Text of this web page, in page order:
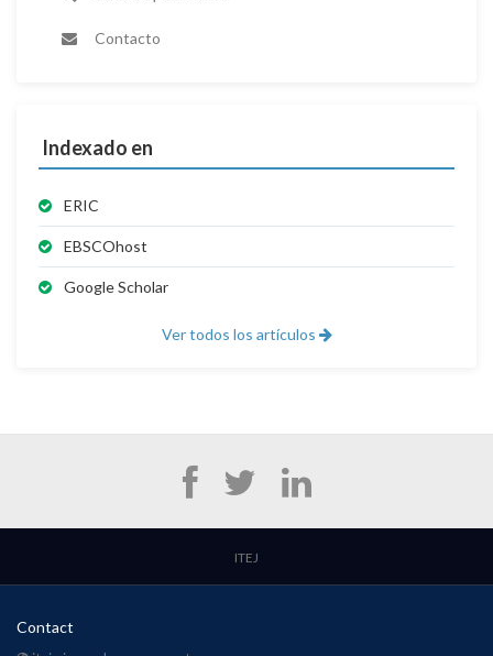
Contacto
Indexado en
ERIC
EBSCOhost
Google Scholar
Ver todos los artículos
ITEJ
Contact